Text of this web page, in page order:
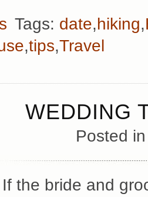
Tags: date,hiking,
,tips,Travel
WEDDING
Posted
If the bride and